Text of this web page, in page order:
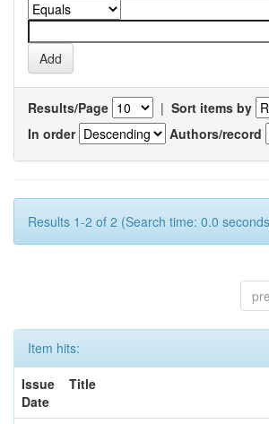
Results/Page | Sort items by
In order
Authors/record
Results 1-2 of 2 (Search time: 0.0
Item hits:
Issue
Date
Title